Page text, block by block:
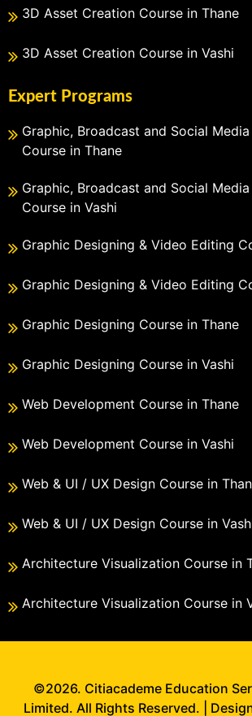
3D Asset Creation Course in Thane
3D Asset Creation Course in Vashi
Expert Programs
Graphic, Broadcast and Social
Course in Thane
Graphic, Broadcast and Social
Course in Vashi
Graphic Designing & Video Editing
Graphic Designing & Video Editing
Graphic Designing Course in Thane
Graphic Designing Course in Vashi
Web Development Course in Thane
Web Development Course in Vashi
Web & UI / UX Design Course in
Web & UI / UX Design Course in
Architecture Visualization Course in
Architecture Visualization Course in
©2026. Citiacademe Education
Limited. All Rights Reserved. |